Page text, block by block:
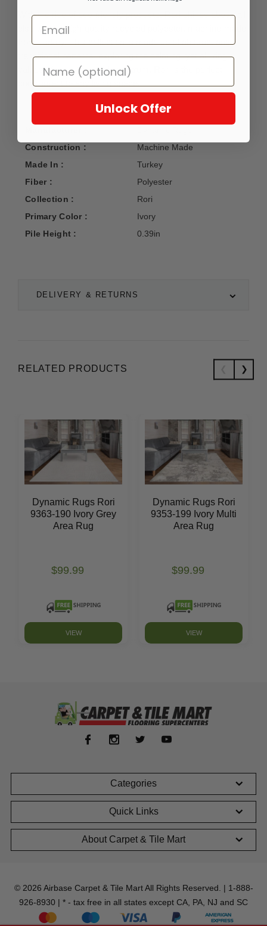
DELIVERY & RETURNS
With the rise of eco-friendly products, Rori shines above all
else with its high-quality recycled polyester, machine-made
from Turkey. This collection is made up of abstract and
transitional patterns, exploring the calming, yet alluring
values of a neutral tonal spectrum. Rori is the perfect
compliment to any living space.
Construction :
Machine Made
Made In :
Turkey
Fiber :
Polyester
Collection :
Rori
Primary Color :
Ivory
Pile Height :
0.39in
RELATED PRODUCTS
Dynamic Rugs Rori
9363-190 Ivory Grey
Area Rug
$99.99
VIEW
Dynamic Rugs Rori
9353-199 Ivory Multi
Area Rug
$99.99
VIEW
Categories
Quick Links
About Carpet & Tile Mart
© 2026 Airbase Carpet & Tile Mart All Rights Reserved. | 1-888-
926-8930 | * - tax free in all states except CA, PA, NJ and SC
Unlock Offer